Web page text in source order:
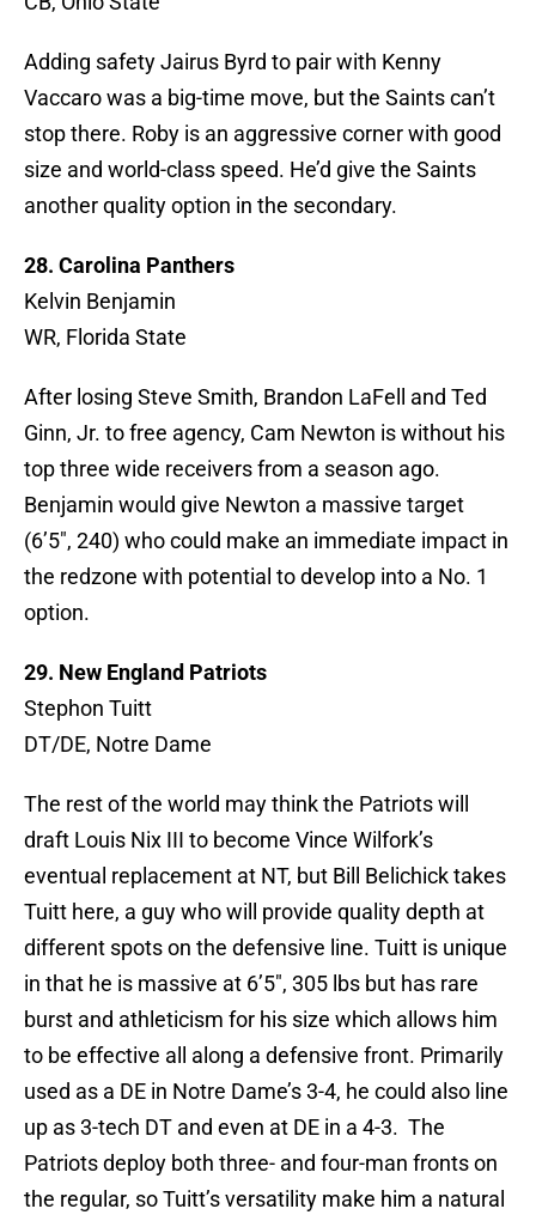
Adding safety Jairus Byrd to pair with Kenny
Vaccaro was a big-time move, but the Saints can’t
stop there. Roby is an aggressive corner with good
size and world-class speed. He’d give the Saints
another quality option in the secondary.
28. Carolina Panthers
Kelvin Benjamin
WR, Florida State
After losing Steve Smith, Brandon LaFell and Ted
Ginn, Jr. to free agency, Cam Newton is without his
top three wide receivers from a season ago.
Benjamin would give Newton a massive target
(6’5″, 240) who could make an immediate impact in
the redzone with potential to develop into a No. 1
option.
29. New England Patriots
Stephon Tuitt
DT/DE, Notre Dame
The rest of the world may think the Patriots will
draft Louis Nix III to become Vince Wilfork’s
eventual replacement at NT, but Bill Belichick takes
Tuitt here, a guy who will provide quality depth at
different spots on the defensive line. Tuitt is unique
in that he is massive at 6’5″, 305 lbs but has rare
burst and athleticism for his size which allows him
to be effective all along a defensive front. Primarily
used as a DE in Notre Dame’s 3-4, he could also line
up as 3-tech DT and even at DE in a 4-3. The
Patriots deploy both three- and four-man fronts on
the regular, so Tuitt’s versatility make him a natural